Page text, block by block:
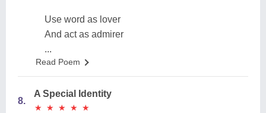
Use word as lover
And act as admirer
...
Read Poem
8.
A Special Identity
★
★ ★
★ ★
★ ★
★ ★
★